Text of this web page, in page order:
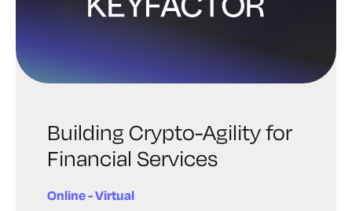
Building Crypto-Agility for
Financial Services
Online - Virtual